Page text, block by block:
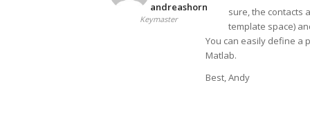
andreashorn
Keymaster
sure, the contacts
template space)
You can easily define a
Matlab.
Best, Andy